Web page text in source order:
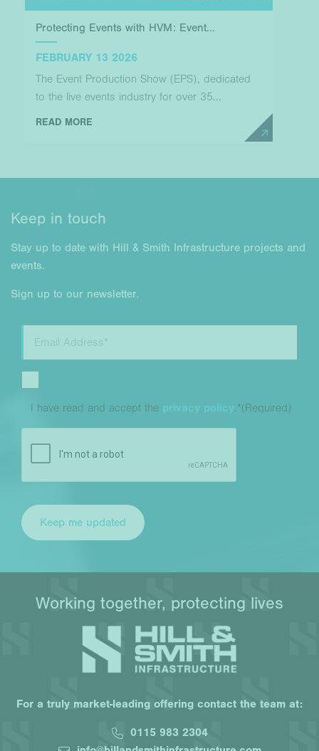
Protecting Events with HVM: Event...
FEBRUARY 13 2026
The Event Production Show (EPS), dedicated
to the live events industry for over 35...
READ MORE
Keep in touch
Stay up to date with Hill & Smith Infrastructure projects and
events.
Sign up to our newsletter.
I have read and accept the .*(Required)
Working together, protecting lives
For a truly market-leading offering contact the team at:
0115 983 2304